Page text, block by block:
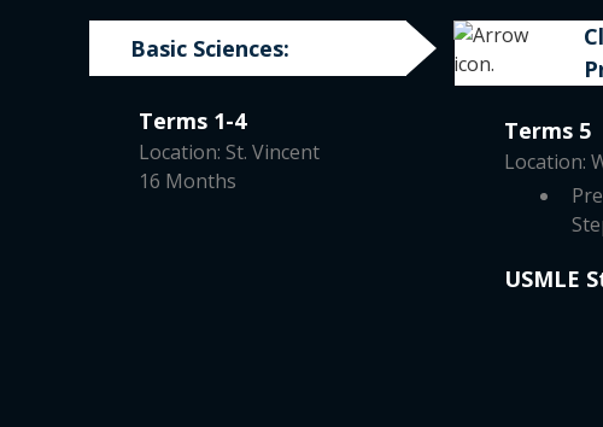
Basic Sciences:
Terms 1-4
Location: St. Vincent
16 Months
Terms 5
Location:
USMLE